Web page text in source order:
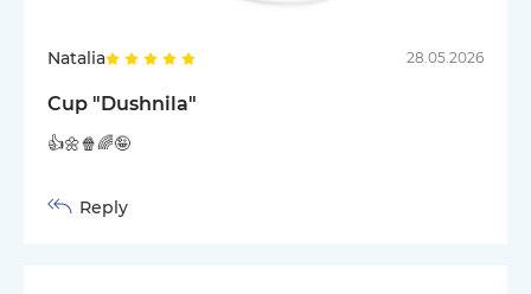
Natalia 28.05.2026
Cup "Dushnila"
👍🌼🍿🌈🤪
Reply